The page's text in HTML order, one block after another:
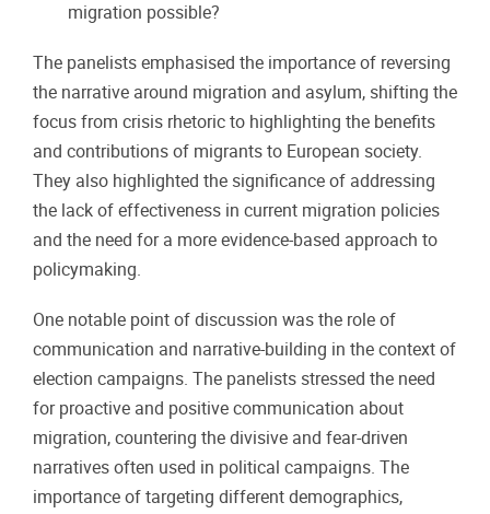
migration possible?
The panelists emphasised the importance of reversing
the narrative around migration and asylum, shifting the
focus from crisis rhetoric to highlighting the benefits
and contributions of migrants to European society.
They also highlighted the significance of addressing
the lack of effectiveness in current migration policies
and the need for a more evidence-based approach to
policymaking.
One notable point of discussion was the role of
communication and narrative-building in the context of
election campaigns. The panelists stressed the need
for proactive and positive communication about
migration, countering the divisive and fear-driven
narratives often used in political campaigns. The
importance of targeting different demographics,